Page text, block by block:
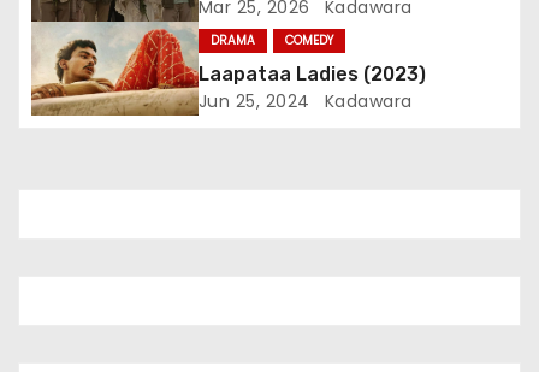
i
o
Mar 25, 2026 Kadawara
DRAMA COMEDY
Laapataa Ladies (2023)
Jun 25, 2024 Kadawara